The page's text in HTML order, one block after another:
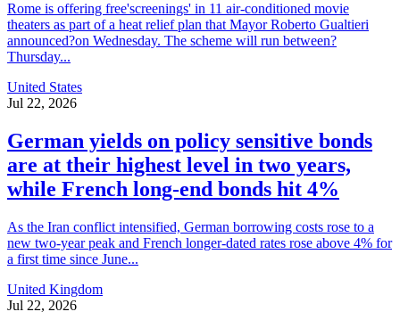
Rome is offering free'screenings' in 11 air-conditioned movie
theaters as part of a heat relief plan that Mayor Roberto Gualtieri
announced?on Wednesday. The scheme will run between?
Thursday...
United States
Jul 22, 2026
German yields on policy sensitive bonds
are at their highest level in two years,
while French long-end bonds hit 4%
As the Iran conflict intensified, German borrowing costs rose to a
new two-year peak and French longer-dated rates rose above 4% for
a first time since June...
United Kingdom
Jul 22, 2026